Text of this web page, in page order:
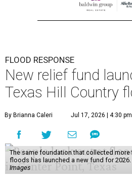
FLOOD RESPONSE
New relief fund
Texas Hill Country
By Brianna Caleri Jul 17, 2026 | 4:30 pm
The same foundation that collected more
floods has launched a new fund for 2026.
Images